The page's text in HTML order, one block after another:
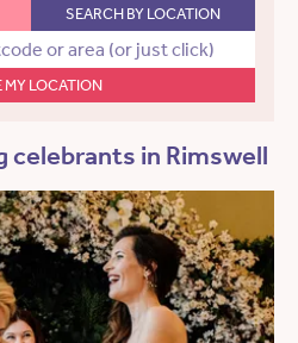
SEARCH BY LOCATION
MY LOCATION
celebrants in Rimswell